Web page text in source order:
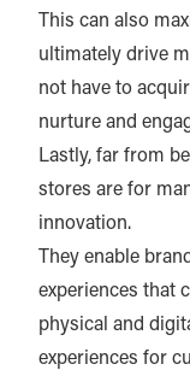
This can also
ultimately drive
not have to
nurture and
Lastly, far from
stores are for
innovation.
They enable
experiences that
physical and
experiences for